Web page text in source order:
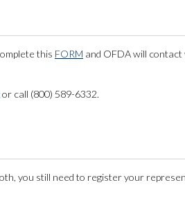
this FORM and OFDA will contact
or call (800) 589-6332.
you still need to register your